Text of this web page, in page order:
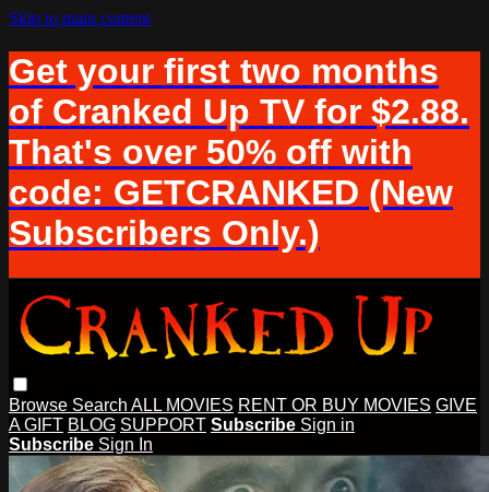
Skip to main content
Get your first two months
of Cranked Up TV for $2.88.
That's over 50% off with
code: GETCRANKED (New
Subscribers Only.)
Browse Search ALL MOVIES RENT OR BUY MOVIES GIVE
A GIFT BLOG SUPPORT Subscribe Sign in
Subscribe Sign In